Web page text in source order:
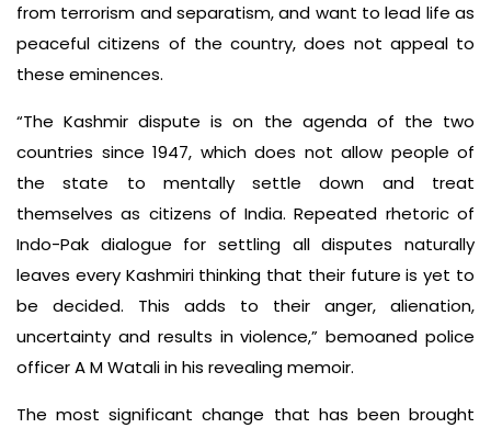
from terrorism and separatism, and want to lead life as
peaceful citizens of the country, does not appeal to
these eminences.
“The Kashmir dispute is on the agenda of the two
countries since 1947, which does not allow people of
the state to mentally settle down and treat
themselves as citizens of India. Repeated rhetoric of
Indo-Pak dialogue for settling all disputes naturally
leaves every Kashmiri thinking that their future is yet to
be decided. This adds to their anger, alienation,
uncertainty and results in violence,” bemoaned police
officer A M Watali in his revealing memoir.
The most significant change that has been brought